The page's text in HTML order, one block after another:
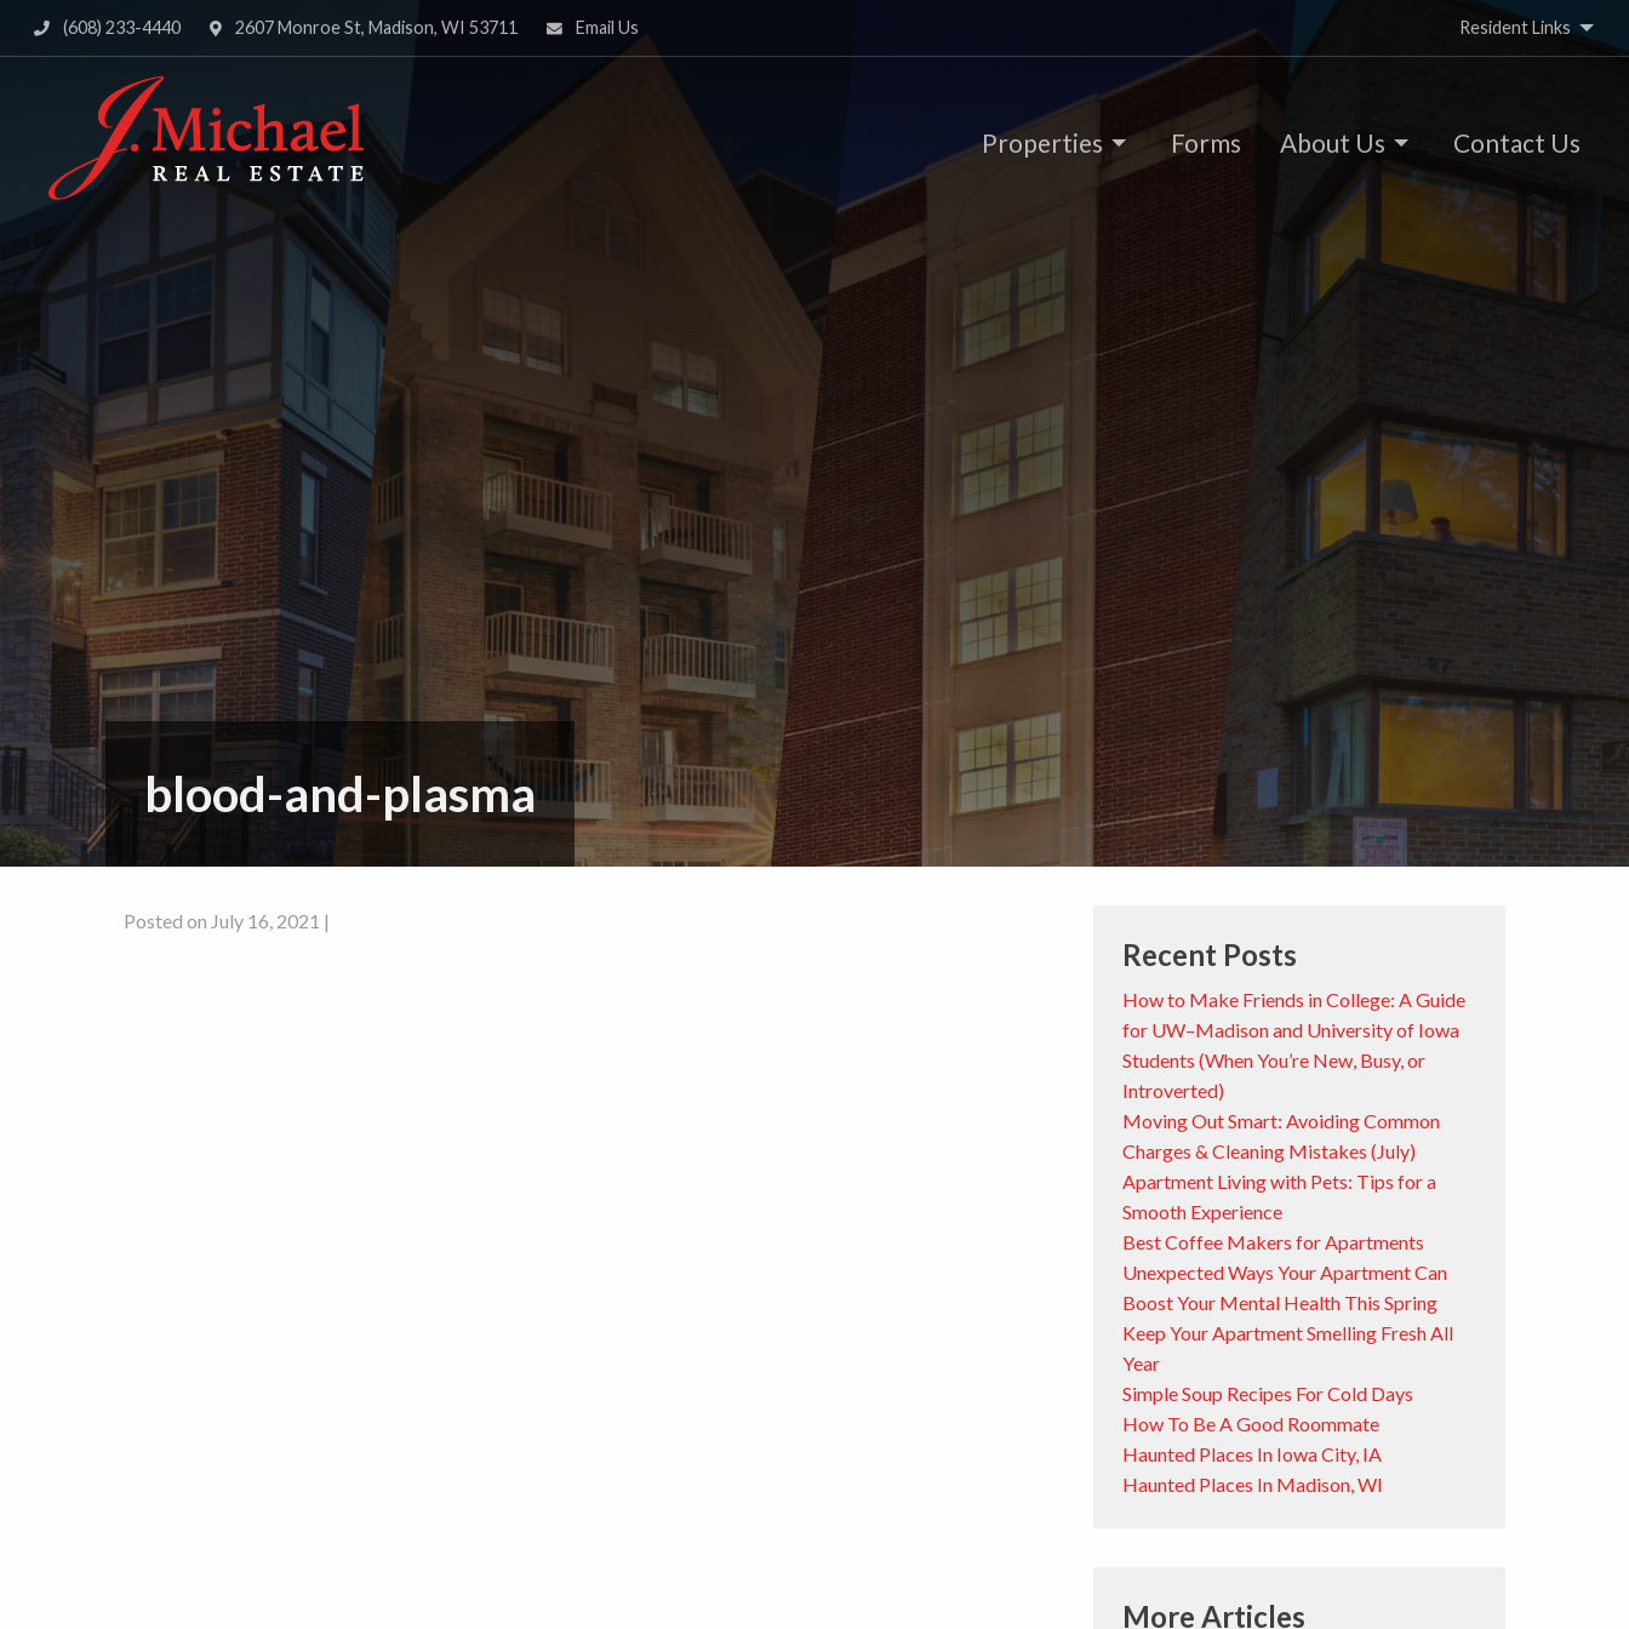
(608) 233-4440 2607 Monroe St, Madison, WI 53711 Email Us Resident Links
Properties Forms About Us Contact Us
blood-and-plasma
Posted on July 16, 2021 |
Recent Posts
How to Make Friends in College: A Guide
for UW–Madison and University of Iowa
Students (When You’re New, Busy, or
Introverted)
Moving Out Smart: Avoiding Common
Charges & Cleaning Mistakes (July)
Apartment Living with Pets: Tips for a
Smooth Experience
Best Coffee Makers for Apartments
Unexpected Ways Your Apartment Can
Boost Your Mental Health This Spring
Keep Your Apartment Smelling Fresh All
Year
Simple Soup Recipes For Cold Days
How To Be A Good Roommate
Haunted Places In Iowa City, IA
Haunted Places In Madison, WI
More Articles